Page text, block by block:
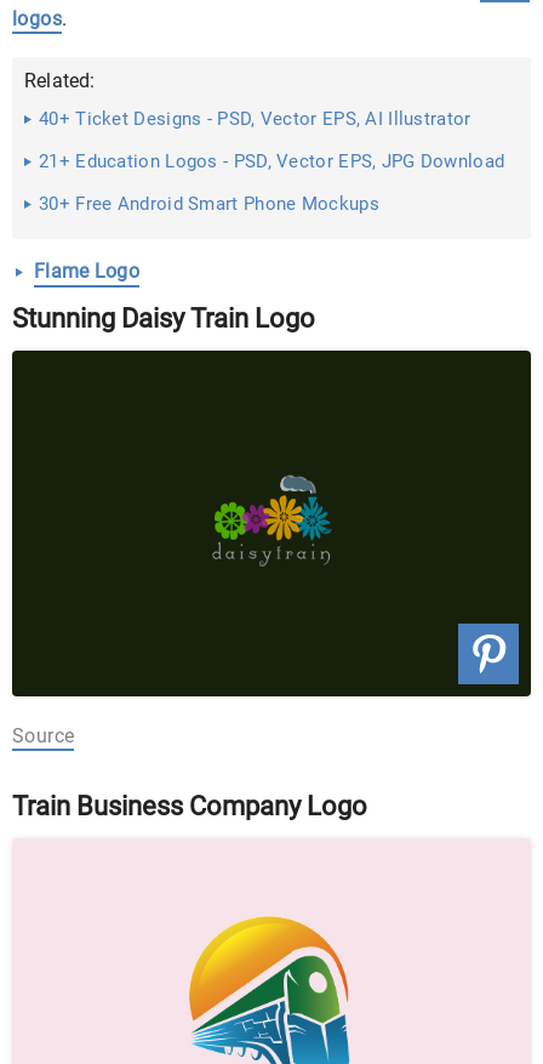
logos.
Related:
40+ Ticket Designs - PSD, Vector EPS, AI Illustrator
21+ Education Logos - PSD, Vector EPS, JPG Download
30+ Free Android Smart Phone Mockups
Flame Logo
Stunning Daisy Train Logo
Source
Train Business Company Logo